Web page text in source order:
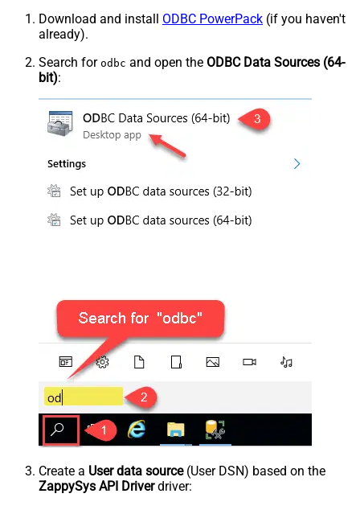
Download and install ODBC PowerPack (if you haven't
already).
Search for odbc and open the ODBC Data Sources (64-
bit):
Create a User data source(User DSN) based on the
ZappySys API Driverdriver: